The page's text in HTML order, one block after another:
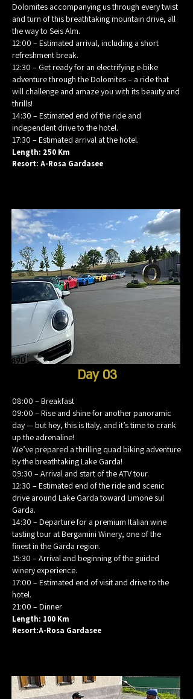
Dolomites accompanying us through every twist
and turn of this breathtaking mountain drive, all
the way to Seis Alm.
12:00 – Estimated arrival, including a short
refreshment break.
12:30 – Get ready for an electrifying e-bike
adventure through the Dolomites – a ride that
will challenge and amaze you with its beauty and
thrills!
14:30 – Estimated end of the ride and
independent drive to the hotel.
17:30 – Estimated arrival at the hotel.
Length: 250 Km
Resort: A-Rosa Gardasee
Day 03
08:00 – Breakfast
09:00 – Rise and shine for another panoramic
day — but hey, this is Italy, and it’s time to crank
up the adrenaline!
We’ve prepared a thrilling quad biking adventure
by the breathtaking Lake Garda!
09:30 – Arrival and start of the ATV tour.
12:30 – Estimated end of the ride and scenic
drive around Lake Garda toward Limone sul
Garda.
14:30 – Departure for a premium Italian wine
tasting tour at Bergamini Winery, one of the
finest in the Garda region.
15:30 – Arrival and beginning of the guided
winery experience.
17:00 – Estimated end of visit and drive to the
hotel.
21:00 – Dinner
Length: 100 Km
Resort:A-Rosa Gardasee